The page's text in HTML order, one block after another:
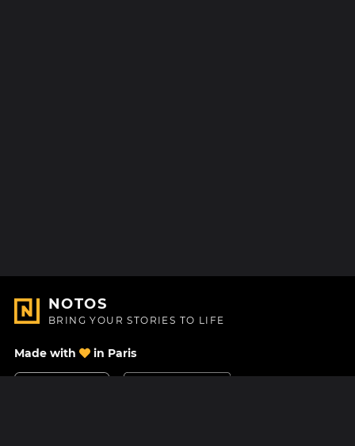
NOTOS
BRING YOUR STORIES TO LIFE
Made with in Paris